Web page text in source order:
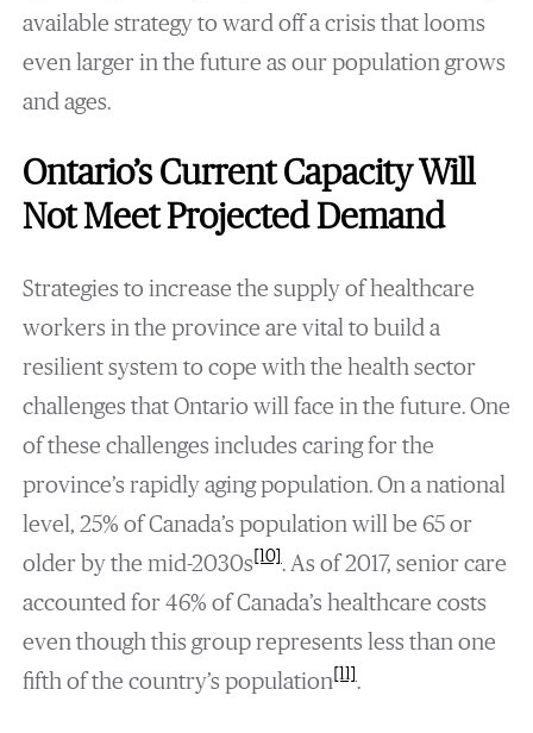
available strategy to ward off a crisis that looms
even larger in the future as our population grows
and ages.
Ontario’s Current Capacity Will
Not Meet Projected Demand
Strategies to increase the supply of healthcare
workers in the province are vital to build a
resilient system to cope with the health sector
challenges that Ontario will face in the future. One
of these challenges includes caring for the
province’s rapidly aging population. On a national
level, 25% of Canada’s population will be 65 or
older by the mid-2030s[10]. As of 2017, senior care
accounted for 46% of Canada’s healthcare costs
even though this group represents less than one
fifth of the country’s population[11].